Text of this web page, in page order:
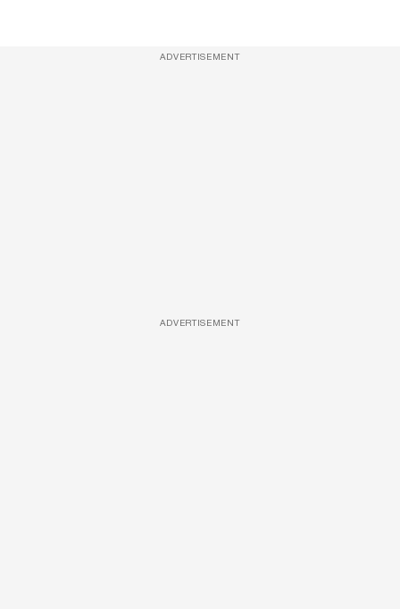
ADVERTISEMENT
ADVERTISEMENT